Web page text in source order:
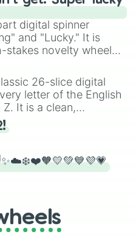
digital spinner
and "Lucky." It is
stakes novelty wheel
against brutal odds.
26-slice digital
letter of the English
It is a clean,
designed for literacy
and
for use:
night a twist by using
starting letter
spin it multiple times